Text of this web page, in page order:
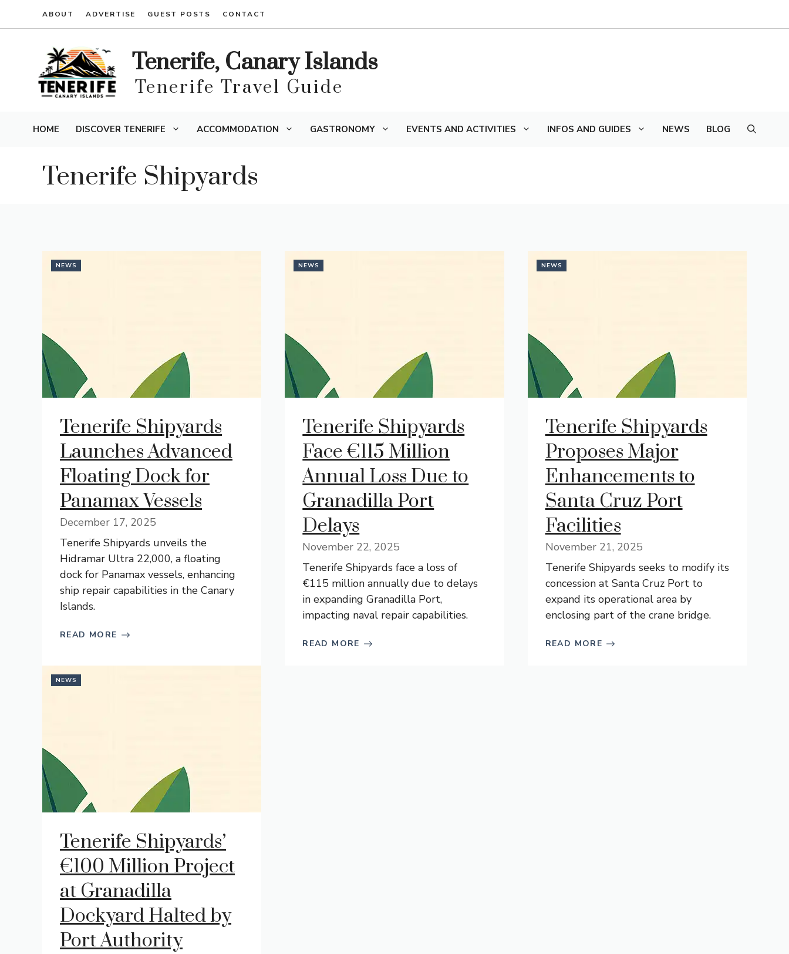
ABOUT ADVERTISE GUEST POSTS CONTACT
Tenerife, Canary Islands
Tenerife Travel Guide
HOME DISCOVER TENERIFE ACCOMMODATION GASTRONOMY EVENTS AND ACTIVITIES INFOS AND GUIDES NEWS BLOG
Tenerife Shipyards
NEWS
Tenerife Shipyards
Launches Advanced
Floating Dock for
Panamax Vessels
December 17, 2025
Tenerife Shipyards unveils the
Hidramar Ultra 22,000, a floating
dock for Panamax vessels, enhancing
ship repair capabilities in the Canary
Islands.
READ MORE
NEWS
Tenerife Shipyards
Face €115 Million
Annual Loss Due to
Granadilla Port
Delays
November 22, 2025
Tenerife Shipyards face a loss of
€115 million annually due to delays
in expanding Granadilla Port,
impacting naval repair capabilities.
READ MORE
NEWS
Tenerife Shipyards
Proposes Major
Enhancements to
Santa Cruz Port
Facilities
November 21, 2025
Tenerife Shipyards seeks to modify its
concession at Santa Cruz Port to
expand its operational area by
enclosing part of the crane bridge.
READ MORE
NEWS
Tenerife Shipyards’
€100 Million Project
at Granadilla
Dockyard Halted by
Port Authority